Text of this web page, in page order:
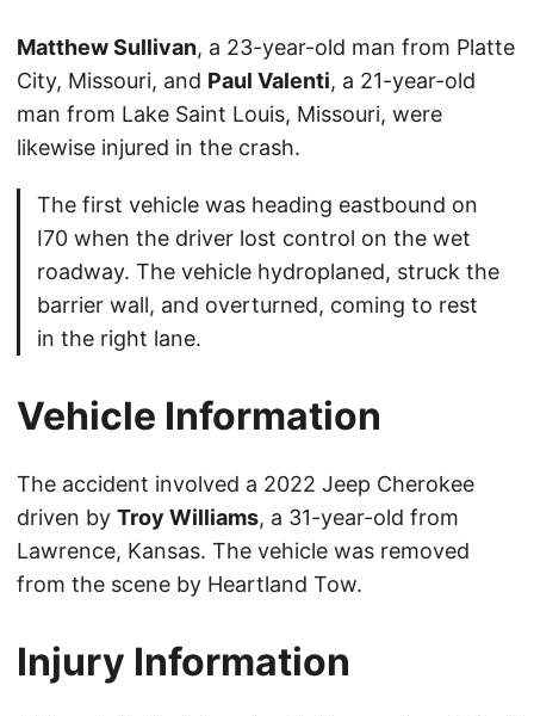
Matthew Sullivan, a 23-year-old man from Platte
City, Missouri, and Paul Valenti, a 21-year-old
man from Lake Saint Louis, Missouri, were
likewise injured in the crash.
The first vehicle was heading eastbound on
I70 when the driver lost control on the wet
roadway. The vehicle hydroplaned, struck the
barrier wall, and overturned, coming to rest
in the right lane.
Vehicle Information
The accident involved a 2022 Jeep Cherokee
driven by Troy Williams, a 31-year-old from
Lawrence, Kansas. The vehicle was removed
from the scene by Heartland Tow.
Injury Information